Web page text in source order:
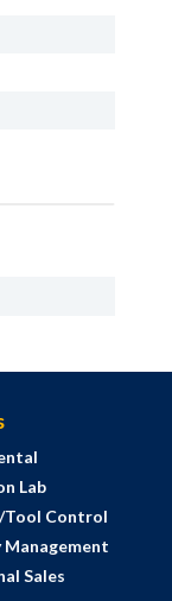
Lab
Control
Sales